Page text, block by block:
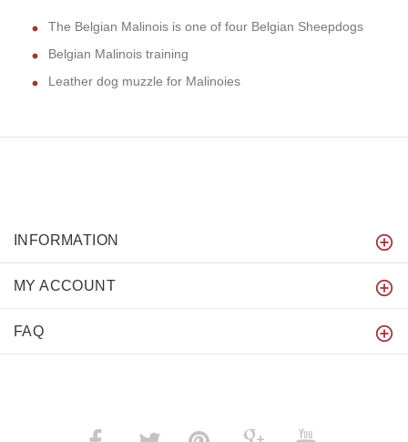
The Belgian Malinois is one of four Belgian Sheepdogs
Belgian Malinois training
Leather dog muzzle for Malinoies
INFORMATION
MY ACCOUNT
FAQ